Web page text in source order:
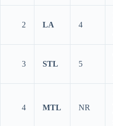
2 LA 4
3 STL 5
4 MTL NR